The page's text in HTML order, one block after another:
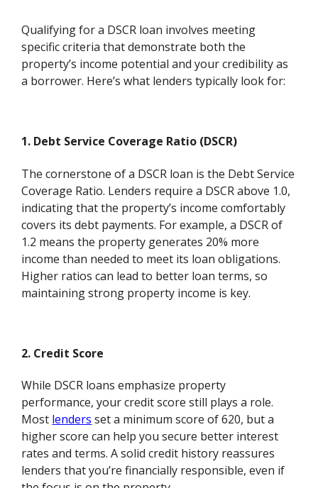
Qualifying for a DSCR loan involves meeting
specific criteria that demonstrate both the
property’s income potential and your credibility as
a borrower. Here’s what lenders typically look for:
1. Debt Service Coverage Ratio (DSCR)
The cornerstone of a DSCR loan is the Debt Service
Coverage Ratio. Lenders require a DSCR above 1.0,
indicating that the property’s income comfortably
covers its debt payments. For example, a DSCR of
1.2 means the property generates 20% more
income than needed to meet its loan obligations.
Higher ratios can lead to better loan terms, so
maintaining strong property income is key.
2. Credit Score
While DSCR loans emphasize property
performance, your credit score still plays a role.
Most lenders set a minimum score of 620, but a
higher score can help you secure better interest
rates and terms. A solid credit history reassures
lenders that you’re financially responsible, even if